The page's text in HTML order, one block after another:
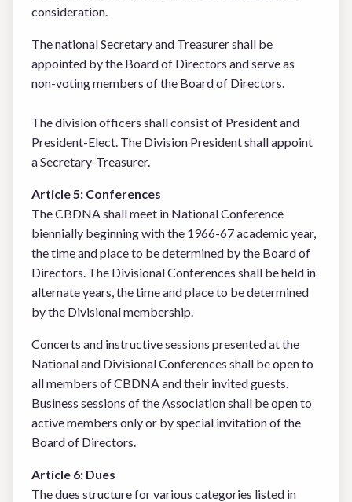
consideration.
The national Secretary and Treasurer shall be
appointed by the Board of Directors and serve as
non-voting members of the Board of Directors.
The division officers shall consist of President and
President-Elect. The Division President shall appoint
a Secretary-Treasurer.
Article 5: Conferences
The CBDNA shall meet in National Conference
biennially beginning with the 1966-67 academic year,
the time and place to be determined by the Board of
Directors. The Divisional Conferences shall be held in
alternate years, the time and place to be determined
by the Divisional membership.
Concerts and instructive sessions presented at the
National and Divisional Conferences shall be open to
all members of CBDNA and their invited guests.
Business sessions of the Association shall be open to
active members only or by special invitation of the
Board of Directors.
Article 6: Dues
The dues structure for various categories listed in